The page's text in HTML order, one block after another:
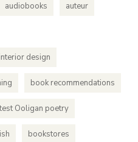
audiobooks auteur
design
book recommendations
Ooligan poetry
bookstores